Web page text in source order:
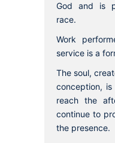
God and is
race.
Work
service is a
The soul,
conception,
reach the
continue to
the presence.